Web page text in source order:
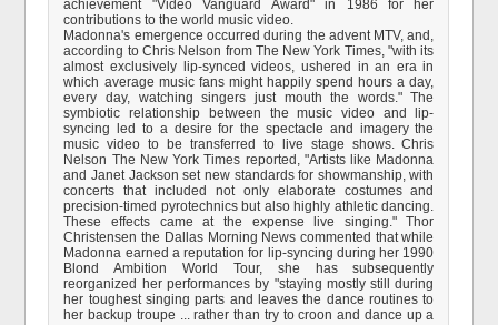
achievement "Video Vanguard Award" in 1986 for her
contributions to the world music video.
Madonna's emergence occurred during the advent MTV, and,
according to Chris Nelson from The New York Times, "with its
almost exclusively lip-synced videos, ushered in an era in
which average music fans might happily spend hours a day,
every day, watching singers just mouth the words." The
symbiotic relationship between the music video and lip-
syncing led to a desire for the spectacle and imagery the
music video to be transferred to live stage shows. Chris
Nelson The New York Times reported, "Artists like Madonna
and Janet Jackson set new standards for showmanship, with
concerts that included not only elaborate costumes and
precision-timed pyrotechnics but also highly athletic dancing.
These effects came at the expense live singing." Thor
Christensen the Dallas Morning News commented that while
Madonna earned a reputation for lip-syncing during her 1990
Blond Ambition World Tour, she has subsequently
reorganized her performances by "staying mostly still during
her toughest singing parts and leaves the dance routines to
her backup troupe ... rather than try to croon and dance up a